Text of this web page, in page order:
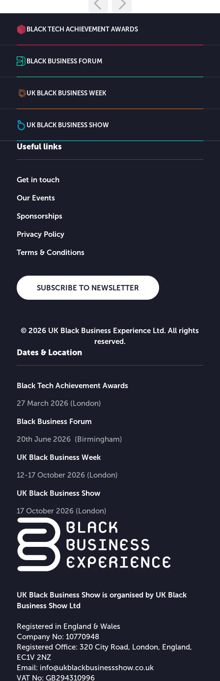
BLACK TECH ACHIEVEMENT AWARDS
BLACK BUSINESS FORUM
UK BLACK BUSINESS WEEK
UK BLACK BUSINESS SHOW
UK Black Business Show is organised by UK Black
Business Show Ltd
Registered in England & Wales
Company No: 10770948
Registered Office: 320 City Road, London, England,
EC1V 2NZ
Email: info@ukblackbusinessshow.co.uk
VAT No: GB294310996
Useful links
Get in touch
Our Events
Sponsorships
Privacy Policy
Terms & Conditions
SUBSCRIBE TO NEWSLETTER
© 2026 UK Black Business Experience Ltd. All rights
reserved.
Dates & Location
Black Tech Achievement Awards
27 March 2026 (London)
Black Business Forum
20th June 2026 (Birmingham)
UK Black Business Week
12-17 October 2026 (London)
UK Black Business Show
17 October 2026 (London)